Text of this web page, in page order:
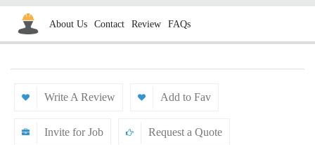
About Us Contact Review FAQs
Write A Review Add to Fav
Invite for Job Request a Quote